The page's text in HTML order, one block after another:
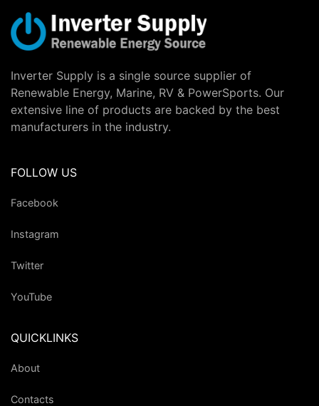
Inverter Supply is a single source supplier of
Renewable Energy, Marine, RV & PowerSports. Our
extensive line of products are backed by the best
manufacturers in the industry.
FOLLOW US
Facebook
Instagram
Twitter
YouTube
QUICKLINKS
About
Contacts